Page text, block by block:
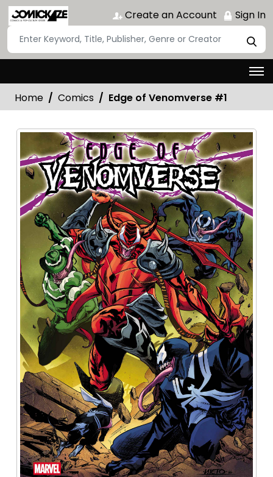
Create an Account Sign In
Home Comics Edge of Venomverse #1